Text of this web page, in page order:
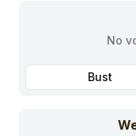
No
Bust